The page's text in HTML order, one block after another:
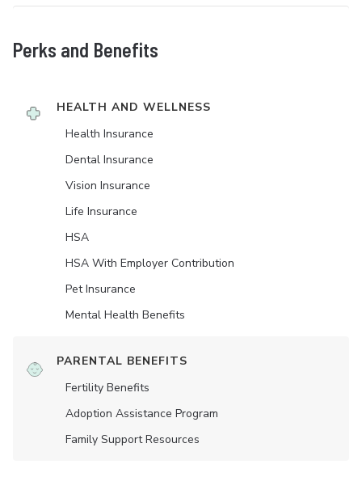
Perks and Benefits
HEALTH AND WELLNESS
Health Insurance
Dental Insurance
Vision Insurance
Life Insurance
HSA
HSA With Employer Contribution
Pet Insurance
Mental Health Benefits
PARENTAL BENEFITS
Fertility Benefits
Adoption Assistance Program
Family Support Resources